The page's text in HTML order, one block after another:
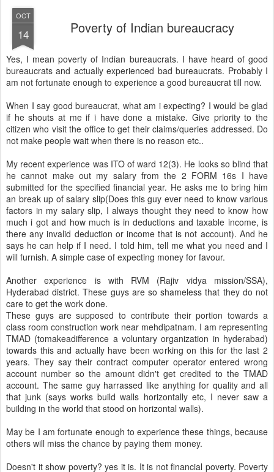
OCT
14 Poverty of Indian bureaucracy
Yes, I mean poverty of Indian bureaucrats. I have heard of good
bureaucrats and actually experienced bad bureaucrats. Probably I
am not fortunate enough to experience a good bureaucrat till now.
When I say good bureaucrat, what am i expecting? I would be glad
if he shouts at me if i have done a mistake. Give priority to the
citizen who visit the office to get their claims/queries addressed. Do
not make people wait when there is no reason etc..
My recent experience was ITO of ward 12(3). He looks so blind that
he cannot make out my salary from the 2 FORM 16s I have
submitted for the specified financial year. He asks me to bring him
an break up of salary slip(Does this guy ever need to know various
factors in my salary slip, I always thought they need to know how
much i got and how much is in deductions and taxable income, is
there any invalid deduction or income that is not account). And he
says he can help if I need. I told him, tell me what you need and I
will furnish. A simple case of expecting money for favour.
Another experience is with RVM (Rajiv vidya mission/SSA),
Hyderabad district. These guys are so shameless that they do not
care to get the work done.
These guys are supposed to contribute their portion towards a
class room construction work near mehdipatnam. I am representing
TMAD (tomakeadifference a voluntary organization in hyderabad)
towards this and actually have been working on this for the last 2
years. They say their contract computer operator entered wrong
account number so the amount didn't get credited to the TMAD
account. The same guy harrassed like anything for quality and all
that junk (says works build walls horizontally etc, I never saw a
building in the world that stood on horizontal walls).
May be I am fortunate enough to experience these things, because
others will miss the chance by paying them money.
Doesn't it show poverty? yes it is. It is not financial poverty. Poverty